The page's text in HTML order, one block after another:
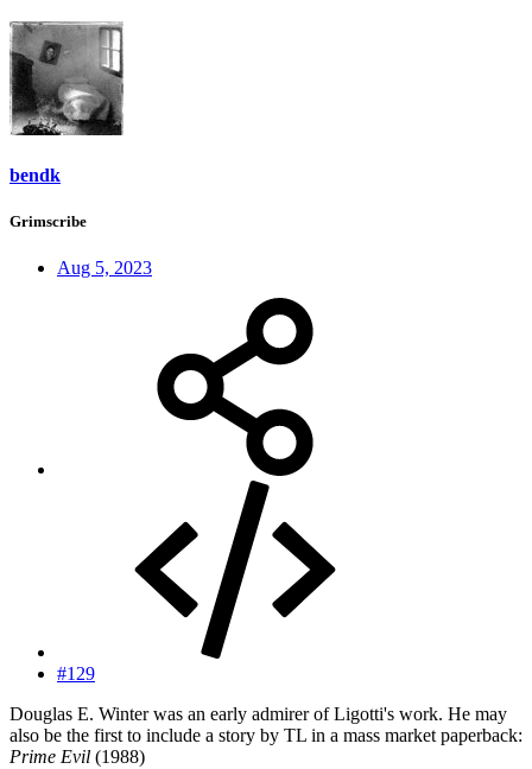
bendk
Grimscribe
Aug 5, 2023
#129
Douglas E. Winter was an early admirer of Ligotti's work. He may
also be the first to include a story by TL in a mass market paperback:
Prime Evil (1988)